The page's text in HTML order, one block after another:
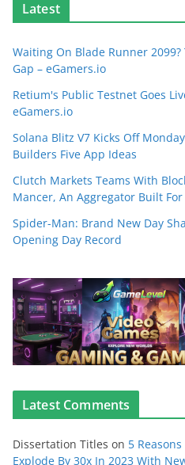
Latest
Waiting On Blade Runner
Gap – eGamers.io
Retium's Public Testnet Goes
eGamers.io
Solana Blitz V7 Kicks Off
Builders Five App Ideas
Clutch Markets Teams With
Mancer, An Aggregator Built
Spider-Man: Brand New Day
Opening Day Record
Latest Comments
Dissertation Titles on 5
Explode By 30x In 2023 With